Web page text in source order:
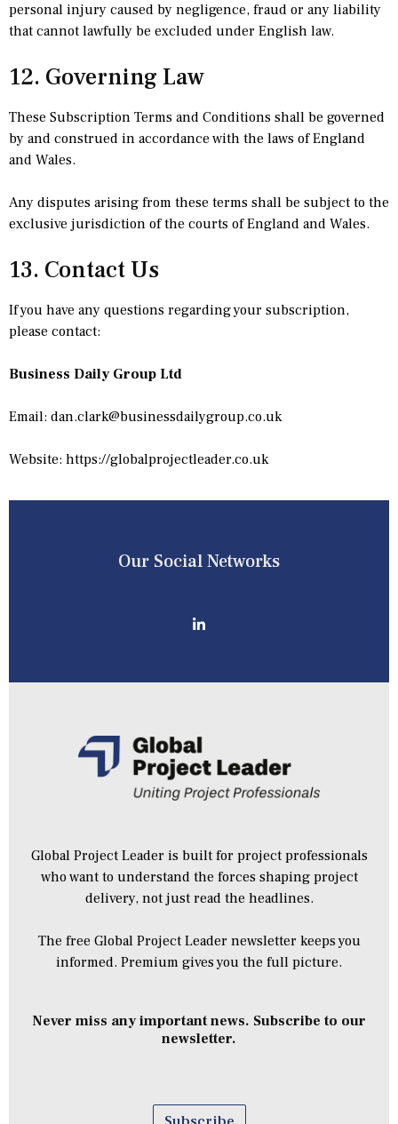
personal injury caused by negligence, fraud or any liability
that cannot lawfully be excluded under English law.
12. Governing Law
These Subscription Terms and Conditions shall be governed
by and construed in accordance with the laws of England
and Wales.
Any disputes arising from these terms shall be subject to the
exclusive jurisdiction of the courts of England and Wales.
13. Contact Us
If you have any questions regarding your subscription,
please contact:
Business Daily Group Ltd
Email: dan.clark@businessdailygroup.co.uk
Website: https://globalprojectleader.co.uk
Our Social Networks
Global Project Leader is built for project professionals
who want to understand the forces shaping project
delivery, not just read the headlines.
The free Global Project Leader newsletter keeps you
informed. Premium gives you the full picture.
Never miss any important news. Subscribe to our
newsletter.